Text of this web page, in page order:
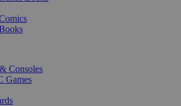
Consoles
Games